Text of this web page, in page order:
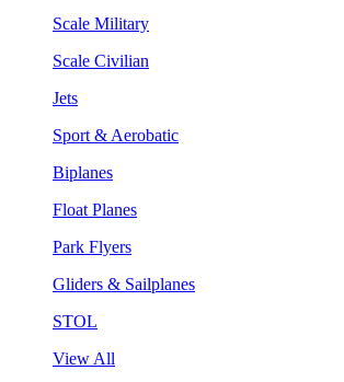
Scale Military
Scale Civilian
Jets
Sport & Aerobatic
Biplanes
Float Planes
Park Flyers
Gliders & Sailplanes
STOL
View All